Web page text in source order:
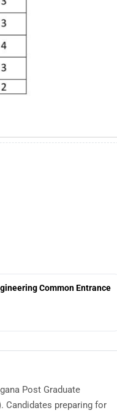
Common Entrance
Post Graduate
Candidates preparing for